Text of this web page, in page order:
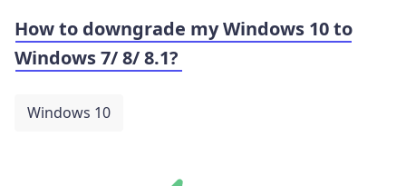
How to downgrade my Windows 10 to
Windows 7/ 8/ 8.1?
Windows 10